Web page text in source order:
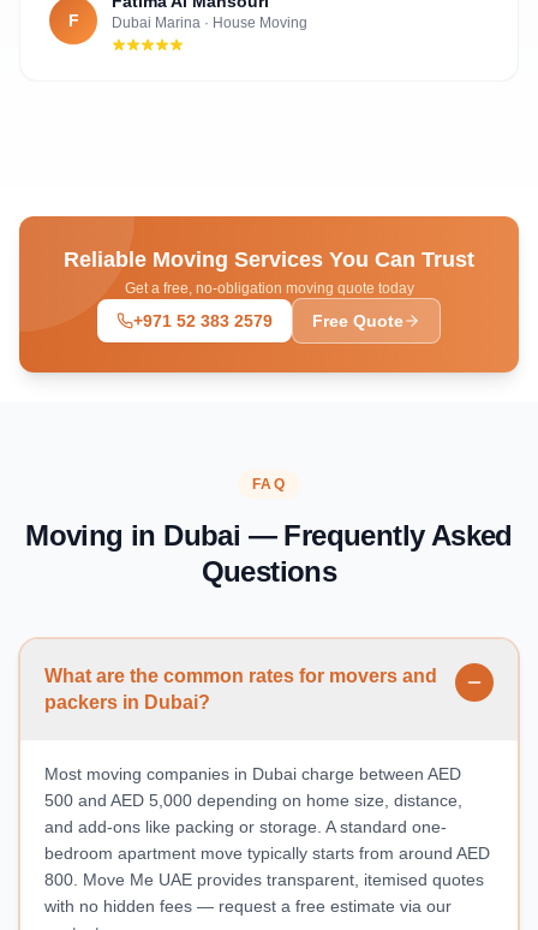
F Dubai Marina · House Moving
Reliable Moving Services You Can Trust
Get a free, no-obligation moving quote today
+971 52 383 2579 Free Quote
FAQ
Moving in Dubai — Frequently Asked
Questions
What are the common rates for movers and
packers in Dubai?
Most moving companies in Dubai charge between AED
500 and AED 5,000 depending on home size, distance,
and add-ons like packing or storage. A standard one-
bedroom apartment move typically starts from around AED
800. Move Me UAE provides transparent, itemised quotes
with no hidden fees — request a free estimate via our